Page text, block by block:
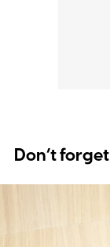
Don’t